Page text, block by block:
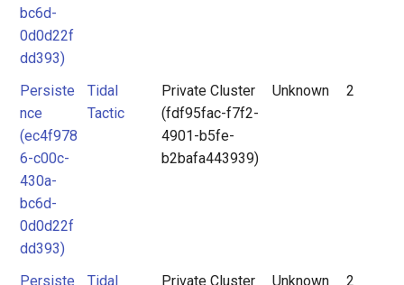
bc6d-
0d0d22f
dd393)
Persiste
nce
(ec4f978
6-c00c-
430a-
bc6d-
0d0d22f
dd393)
Tidal
Tactic
Private Cluster
(fdf95fac-f7f2-
4901-b5fe-
b2bafa443939)
Unknown 2
Persiste
Tidal
Private Cluster
Unknown 2